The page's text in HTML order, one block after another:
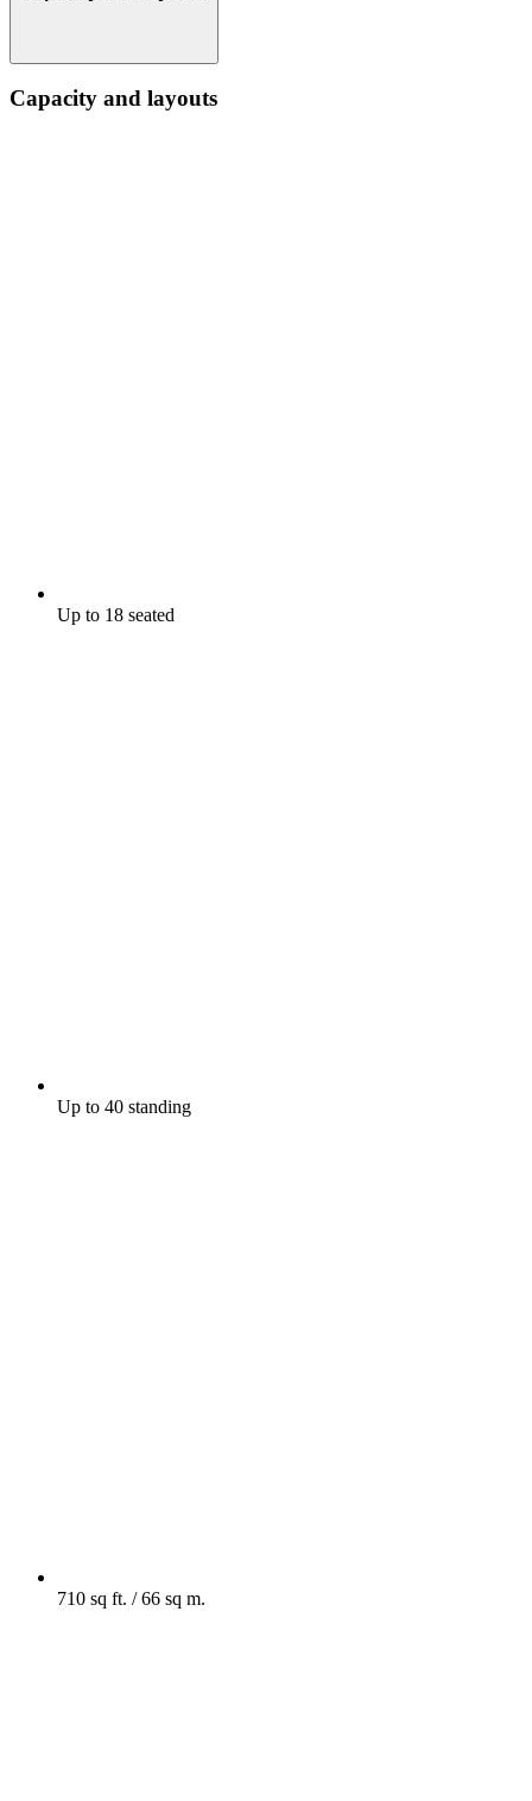
Capacity and layouts
Up to 18 seated
Up to 40 standing
710 sq ft. / 66 sq m.